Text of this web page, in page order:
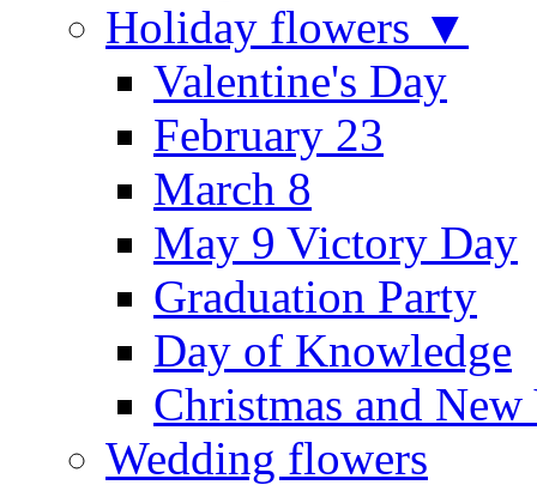
Holiday flowers ▼
Valentine's Day
February 23
March 8
May 9 Victory Day
Graduation Party
Day of Knowledge
Christmas and New
Wedding flowers